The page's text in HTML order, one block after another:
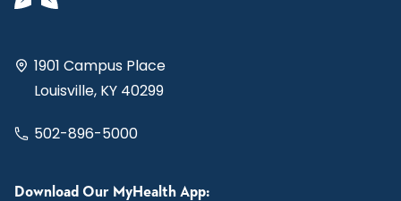
1901 Campus Place
Louisville, KY 40299
502-896-5000
Download Our MyHealth App: